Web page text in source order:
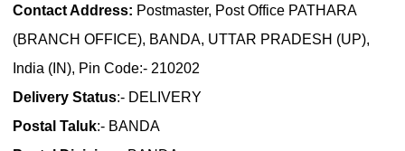
Contact Address: Postmaster, Post Office PATHARA
(BRANCH OFFICE), BANDA, UTTAR PRADESH (UP),
India (IN), Pin Code:- 210202
Delivery Status:- DELIVERY
Postal Taluk:- BANDA